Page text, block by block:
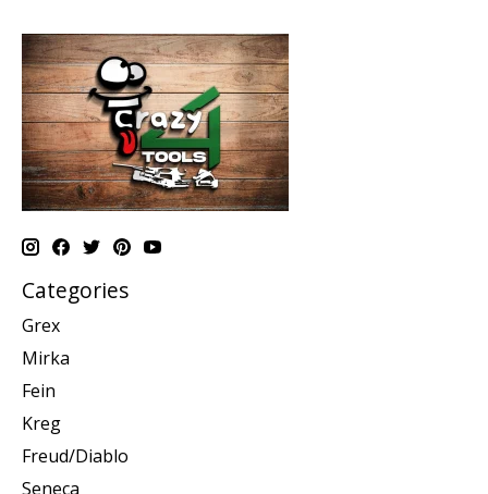
Categories
Grex
Mirka
Fein
Kreg
Freud/Diablo
Seneca